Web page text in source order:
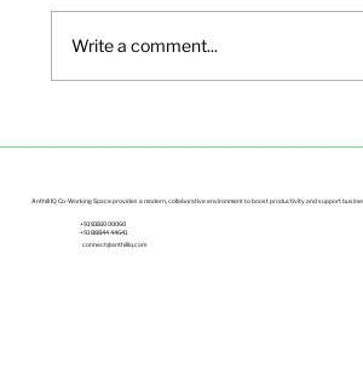
Write a comment...
Anthill IQ Co-Working Space provides a modern, collaborative environment to boost productivity and support
+91 81810 00060
+91 88844 44641
connect@anthilliq.com